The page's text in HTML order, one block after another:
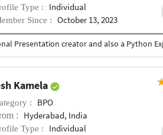
Type : Individual
Since : October 13, 2023
Kamela
: BPO
: Hyderabad, India
Type : Individual